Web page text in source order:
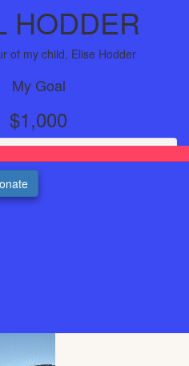
HODDER
of my child, Elise Hodder
My Goal
$1,000